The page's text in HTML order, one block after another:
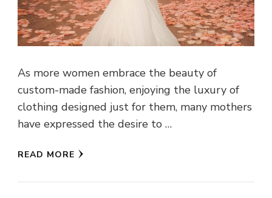
As more women embrace the beauty of
custom-made fashion, enjoying the luxury of
clothing designed just for them, many mothers
have expressed the desire to …
READ MORE